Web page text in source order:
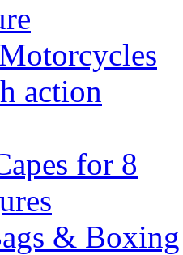
action
for 8
& Boxing